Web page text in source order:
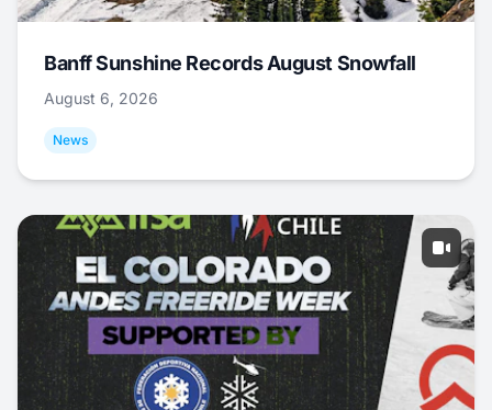
Banff Sunshine Records August Snowfall
August 6, 2026
News